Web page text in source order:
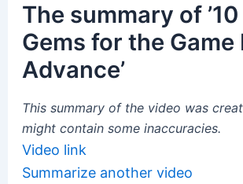
The summary of
Gems for the Game
Advance’
This summary of the video was
might contain some inaccuracies.
Video link
Summarize another video